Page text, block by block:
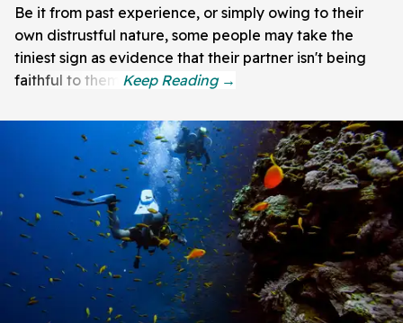
Be it from past experience, or simply owing to their
own distrustful nature, some people may take the
tiniest sign as evidence that their partner isn't being
faithful to them.